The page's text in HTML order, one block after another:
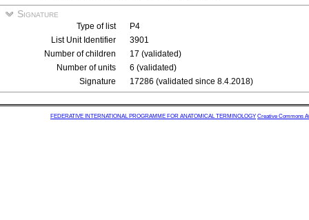
Signature
Type of list
P4
List Unit Identifier
3901
Number of children
17 (validated)
Number of units
6 (validated)
Signature
17286 (validated since 8.4.2018)
FEDERATIVE INTERNATIONAL PROGRAMME FOR ANATOMICAL TERMINOLOGY Creative Commons